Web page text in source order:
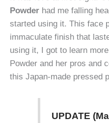
Powder had me falling
started using it. This face
immaculate finish that
using it, I got to learn
Powder and her pros and
this Japan-made pressed
UPDATE